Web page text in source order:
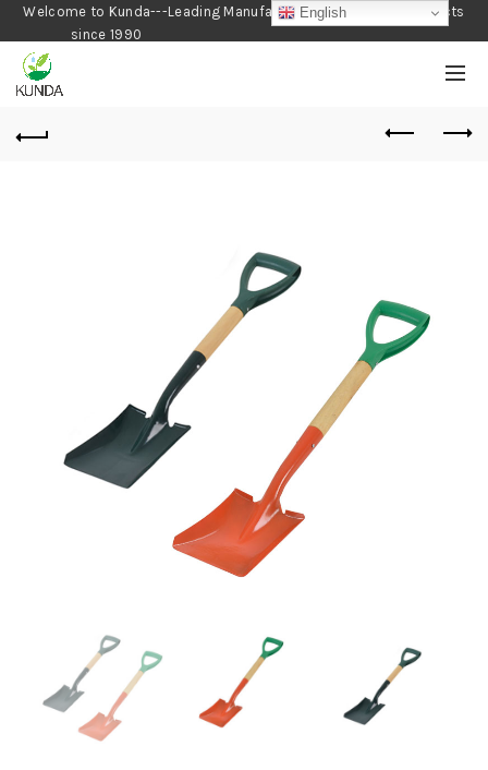
Welcome to Kunda---Leading Manufacturer of Gardening Products
since 1990
English